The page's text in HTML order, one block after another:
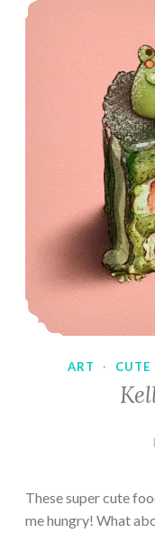
ART · CUTE
These super cute
me hungry! What